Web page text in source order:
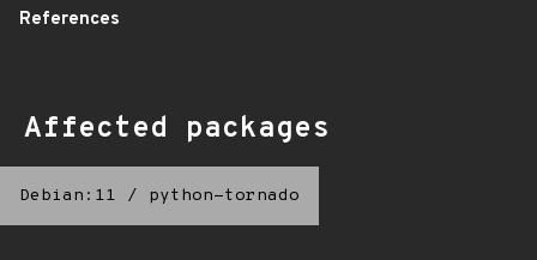
References
Affected packages
Debian:11 / python-tornado